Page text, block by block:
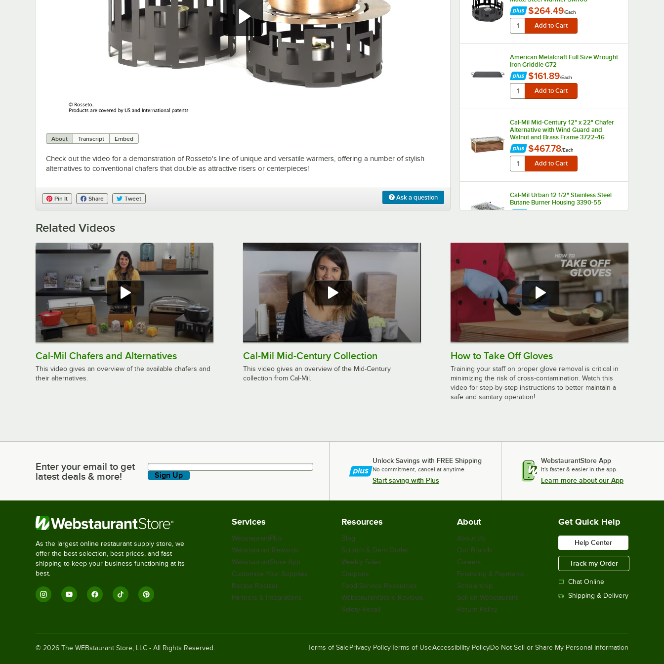
About Transcript Embed
Check out the video for a demonstration of Rosseto's line of unique and versatile warmers, offering a number of stylish
alternatives to conventional chafers that double as attractive risers or centerpieces!
Ask a question
Pin It Share Tweet
$264.49/Each
American Metalcraft Full Size Wrought
Iron Griddle G72
$161.89/Each
Cal-Mil Mid-Century 12" x 22" Chafer
Alternative with Wind Guard and
Walnut and Brass Frame 3722-46
$467.78/Each
Cal-Mil Urban 12 1/2" Stainless Steel
Butane Burner Housing 3390-55
American Metalcraft Full Size Wrought
Iron Griddle with Stand GS27
$250.99/Each
Cal-Mil One by One 12" x 12" x 7"
Black Chafer Griddle 1409-12-13
$220.92
Cal-Mil Madera 20" x 10" x 5 3/4"
Chafer Alternative 3439-99
Style Butane Stove Frame 1363-13
$242.65
Cal-Mil Mission 12" x 12" x 4" Black
$227.50
Cal-Mil Bamboo 14" x 13" x 7 1/2"
Butane Burner Frame 3435-60
Noble Powder-Free Disposable Black
Related Videos
Cal-Mil Chafers and Alternatives
This video gives an overview of the available chafers and
their alternatives.
Cal-Mil Mid-Century Collection
This video gives an overview of the Mid-Century
collection from Cal-Mil.
How to Take Off Gloves
Training your staff on proper glove removal is critical in
minimizing the risk of cross-contamination. Watch this
video for step-by-step instructions to better maintain a
safe and sanitary operation!
Enter your email to get latest deals & more!
Enter your email to get
latest deals & more!
Sign Up
Unlock Savings with FREE Shipping
No commitment, cancel at anytime.
Start saving with Plus
WebstaurantStore App
It's faster & easier in the app.
Learn more about our App
As the largest online restaurant supply store, we
offer the best selection, best prices, and fast
shipping to keep your business functioning at its
best.
Services
WebstaurantPlus
Webstaurant Rewards
WebstaurantStore App
Customize Your Supplies
Recipe Resizer
Partners & Integrations
Resources
Blog
Scratch & Dent Outlet
Weekly Sales
Coupons
Food Service Resources
WebstaurantStore Reviews
Safety Recall
About
About Us
Our Brands
Careers
Financing & Payments
Scholarship
Sell on Webstaurant
Return Policy
Get Quick Help
Help Center
Track my Order
Chat Online
Shipping & Delivery
© 2026 The WEBstaurant Store, LLC - All Rights Reserved. Terms of Sale Privacy PolicyTerms of UseAccessibility Policy Do Not Sell or Share My Personal Information